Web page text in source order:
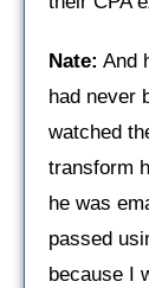
Nate: And
had never
watched
transform
he was
passed
because I